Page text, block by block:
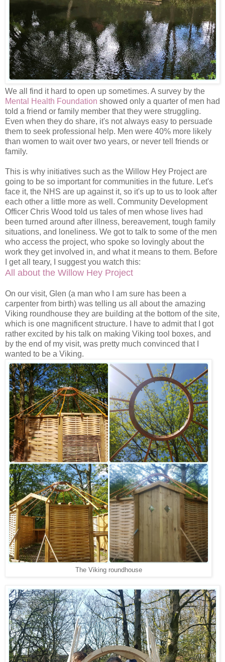
We all find it hard to open up sometimes. A survey by the
Mental Health Foundation showed only a quarter of men had
told a friend or family member that they were struggling.
Even when they do share, it's not always easy to persuade
them to seek professional help. Men were 40% more likely
than women to wait over two years, or never tell friends or
family.
This is why initiatives such as the Willow Hey Project are
going to be so important for communities in the future. Let's
face it, the NHS are up against it, so it's up to us to look after
each other a little more as well. Community Development
Officer Chris Wood told us tales of men whose lives had
been turned around after illness, bereavement, tough family
situations, and loneliness. We got to talk to some of the men
who access the project, who spoke so lovingly about the
work they get involved in, and what it means to them. Before
I get all teary, I suggest you watch this:
All about the Willow Hey Project
On our visit, Glen (a man who I am sure has been a
carpenter from birth) was telling us all about the amazing
Viking roundhouse they are building at the bottom of the site,
which is one magnificent structure. I have to admit that I got
rather excited by his talk on making Viking tool boxes, and
by the end of my visit, was pretty much convinced that I
wanted to be a Viking.
The Viking roundhouse